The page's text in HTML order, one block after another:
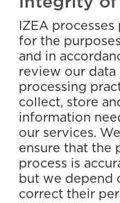
IZEA
for the
and in
review our data
processing
collect, store
information
our services.
ensure that the
process is
but we depend
correct their